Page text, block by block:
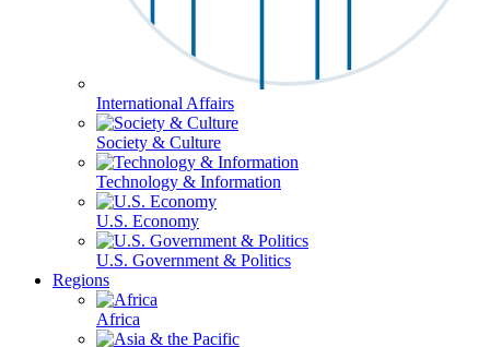
International Affairs
Society & Culture
Technology & Information
U.S. Economy
U.S. Government & Politics
Regions
Africa